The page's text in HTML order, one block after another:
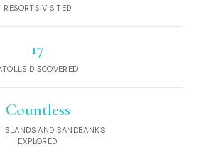
RESORTS VISITED
17
DISCOVERED
Countless
ISLANDS AND SANDBANKS
EXPLORED